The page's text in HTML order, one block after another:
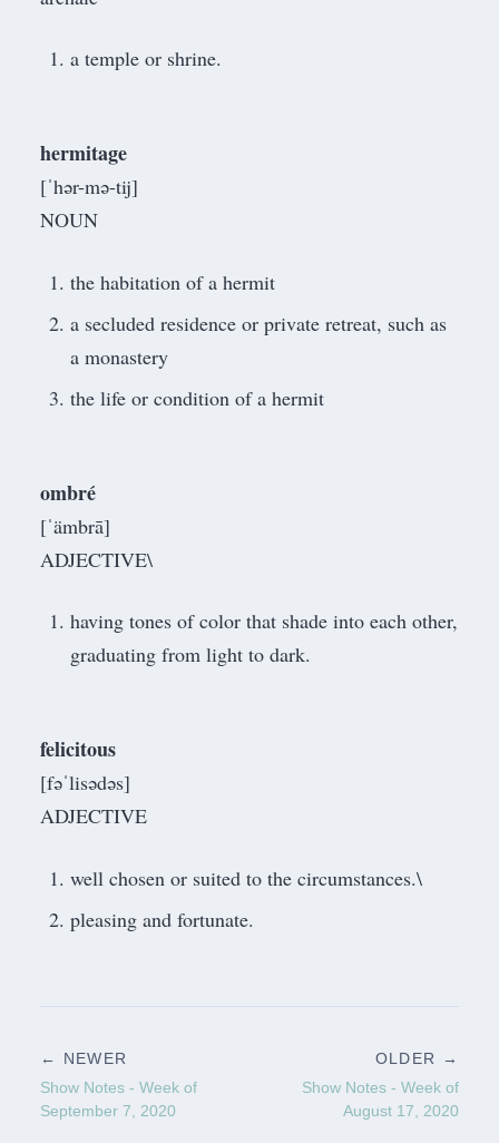
a temple or shrine.
hermitage
[ˈhər-mə-tij]
NOUN
the habitation of a hermit
a secluded residence or private retreat, such as
a monastery
the life or condition of a hermit
ombré
[ˈämbrā]
ADJECTIVE\
having tones of color that shade into each other,
graduating from light to dark.
felicitous
[fəˈlisədəs]
ADJECTIVE
well chosen or suited to the circumstances.\
pleasing and fortunate.
← NEWER
Show Notes - Week of
September 7, 2020
OLDER →
Show Notes - Week of
August 17, 2020